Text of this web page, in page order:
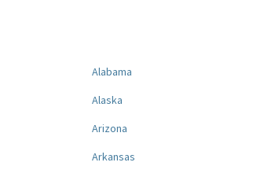
Alabama
Alaska
Arizona
Arkansas